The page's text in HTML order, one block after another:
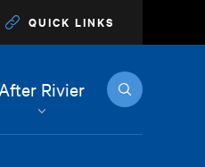
QUICK LINKS
After Rivier Search